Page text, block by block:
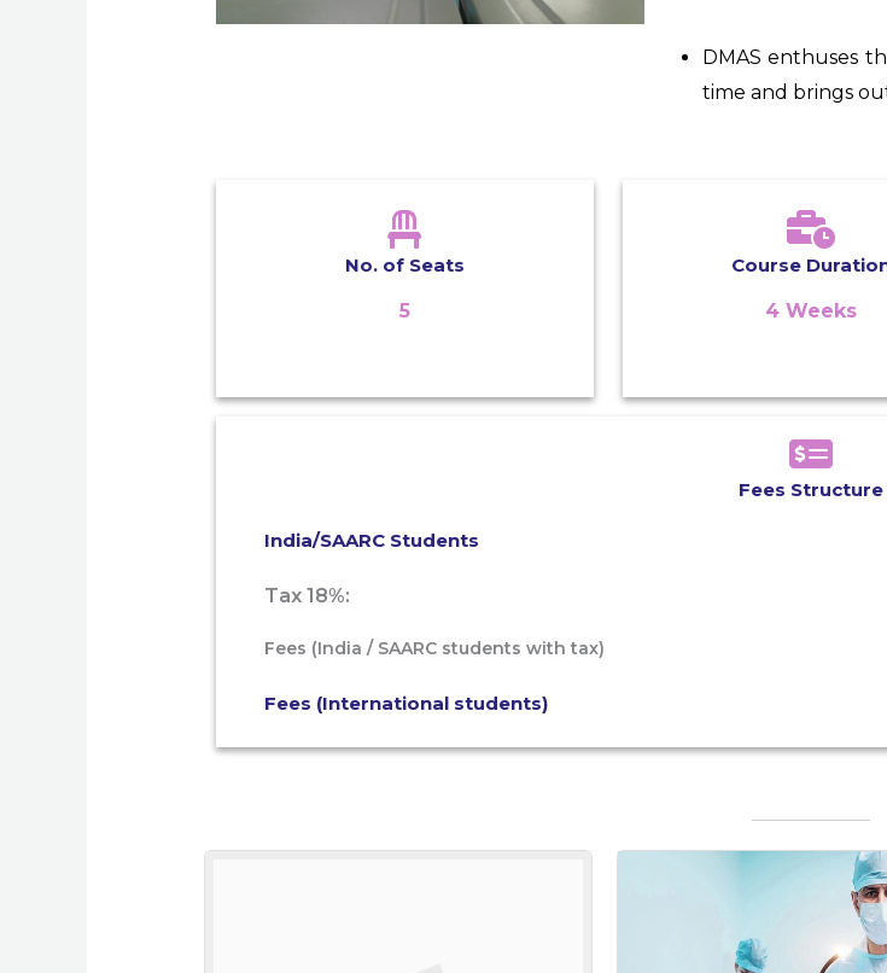
DMAS enthuses
time and brings
No. of Seats
5
Course
4 Weeks
Fees Structure
India/SAARC Students
Tax 18%:
Fees (India / SAARC students with tax)
Fees (International students)